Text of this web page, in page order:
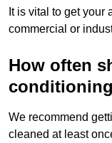
It is vital to get your
commercial or
How often
We recommend
cleaned at least